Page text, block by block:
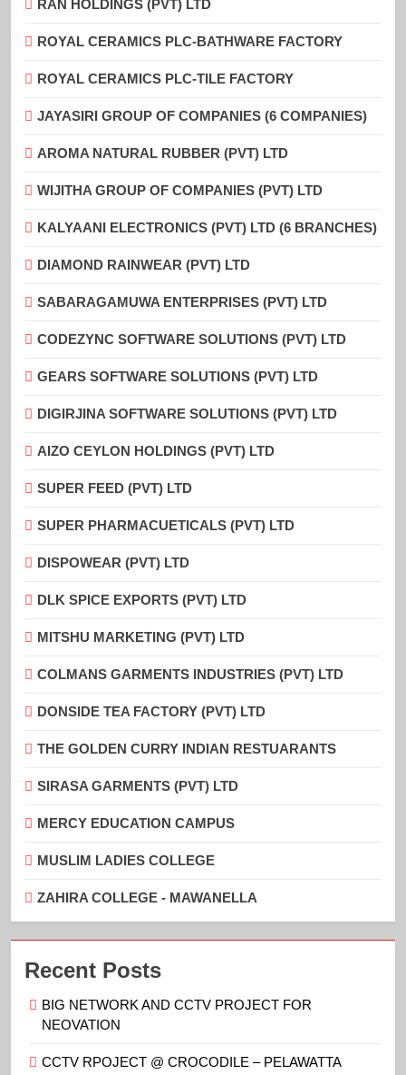
RAN HOLDINGS (PVT) LTD
ROYAL CERAMICS PLC-BATHWARE FACTORY
ROYAL CERAMICS PLC-TILE FACTORY
JAYASIRI GROUP OF COMPANIES (6 COMPANIES)
AROMA NATURAL RUBBER (PVT) LTD
WIJITHA GROUP OF COMPANIES (PVT) LTD
KALYAANI ELECTRONICS (PVT) LTD (6 BRANCHES)
DIAMOND RAINWEAR (PVT) LTD
SABARAGAMUWA ENTERPRISES (PVT) LTD
CODEZYNC SOFTWARE SOLUTIONS (PVT) LTD
GEARS SOFTWARE SOLUTIONS (PVT) LTD
DIGIRJINA SOFTWARE SOLUTIONS (PVT) LTD
AIZO CEYLON HOLDINGS (PVT) LTD
SUPER FEED (PVT) LTD
SUPER PHARMACUETICALS (PVT) LTD
DISPOWEAR (PVT) LTD
DLK SPICE EXPORTS (PVT) LTD
MITSHU MARKETING (PVT) LTD
COLMANS GARMENTS INDUSTRIES (PVT) LTD
DONSIDE TEA FACTORY (PVT) LTD
THE GOLDEN CURRY INDIAN RESTUARANTS
SIRASA GARMENTS (PVT) LTD
MERCY EDUCATION CAMPUS
MUSLIM LADIES COLLEGE
ZAHIRA COLLEGE - MAWANELLA
Recent Posts
BIG NETWORK AND CCTV PROJECT FOR
NEOVATION
CCTV RPOJECT @ CROCODILE – PELAWATTA